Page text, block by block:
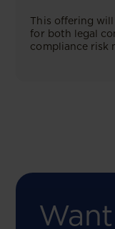
This offering
for both legal
compliance risk